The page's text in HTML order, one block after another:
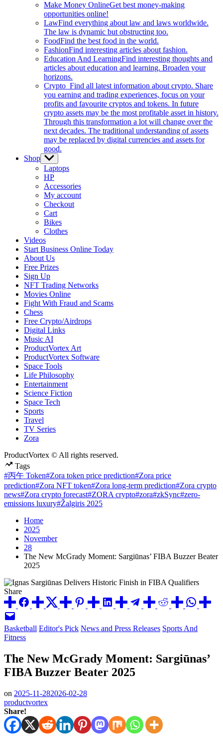
Make Money OnlineGet best money-making
opportunities online!
LawFind everything about law and laws worldwide.
The law is dynamic but obstructing too.
FoodFind the best food in the world.
FashionFind interesting articles about fashion.
Education And LearningFind interesting thoughts and
articles about education and learning. Broaden your
horizons.
Crypto Find all latest information about crypto. Share
you earning and trading experiences, focus on your
profits and favourite cryptos and tokens. In future
crypto assets may be the most profitable asset in history.
Through this transformation a lot will change over the
next decades. The traditional understanding of assets
may be replaced by digital currencies and assets for
good.
Shop Show
sub
menu
Laptops
HP
Accessories
My account
Checkout
Cart
Bikes
Clothes
Videos
Start Business Online Today
About Us
Free Prizes
Sign Up
NFT Trading Networks
Movies Online
Fight With Fraud and Scams
Chess
Free Crypto/Airdrops
Digital Links
Music AI
ProductVortex Art
ProductVortex Software
Space Tools
Life Philosophy
Entertainment
Science Fiction
Space Tech
Sports
Travel
TV Series
Zora
ProductVortex © All rights reserved.
Tags
#丙午 Token#Zora token price prediction#Zora price
prediction#Zora NFT token#Zora long-term prediction#Zora crypto
news#Zora crypto forecast#ZORA crypto#zora#zkSync#zero-
emissions luxury#Žalgiris 2025
Home
2025
November
28
The New McGrady Moment: Sargiūnas’ FIBA Buzzer Beater
2025
Share
Posted
in
Basketball Editor's Pick News and Press Releases Sports And
Fitness
The New McGrady Moment: Sargiūnas’
FIBA Buzzer Beater 2025
on 2025-11-282026-02-28
productvortex
Share!